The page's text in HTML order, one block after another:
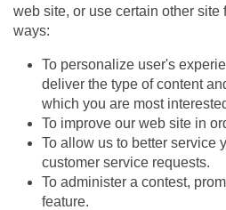
web site, or use certain other site
ways:
To personalize user's
deliver the type of content
which you are most
To improve our web site in
To allow us to better service
customer service requests.
To administer a contest,
feature.